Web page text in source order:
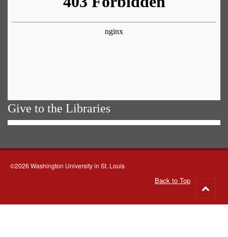
Give to the Libraries
©2026 Washington University in St. Louis
Back to Top
to